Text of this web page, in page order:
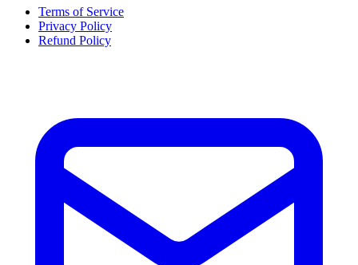
Terms of Service
Privacy Policy
Refund Policy